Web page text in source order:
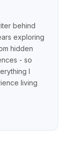
behind
exploring
hidden
- so
I
living